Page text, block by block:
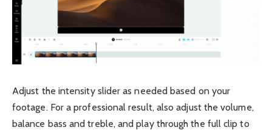
Adjust the intensity slider as needed based on your
footage. For a professional result, also adjust the volume,
balance bass and treble, and play through the full clip to